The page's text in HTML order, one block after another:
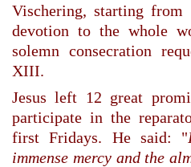
Vischering, starting from
devotion to the whole
solemn consecration
XIII.
Jesus left 12 great
participate in the
first Fridays. He said: "
immense mercy and the